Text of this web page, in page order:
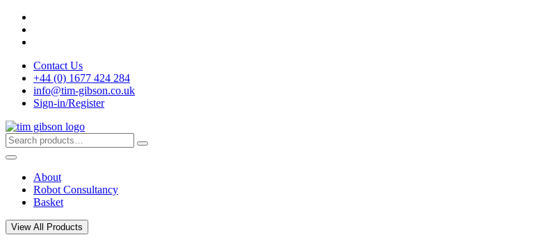
Skip
content
Contact Us
+44 (0) 1677 424 284
info@tim-gibson.co.uk
Sign-in/Register
Search
for:
Search
About
Robot Consultancy
Basket
View All Products